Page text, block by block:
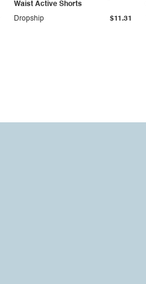
Waist Active Shorts
Dropship
$11.31